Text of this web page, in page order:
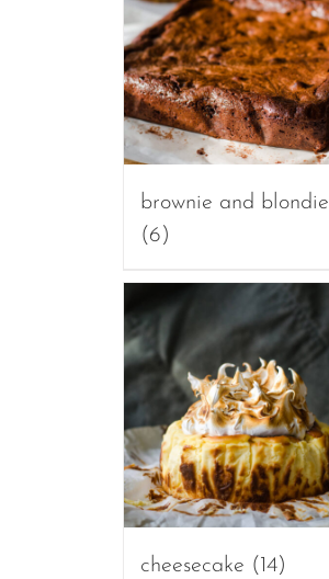
brownie and blondie
(6)
cheesecake (14)